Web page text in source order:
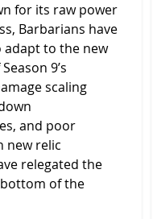
for its raw power
Barbarians have
to the new
9’s
scaling
and poor
new relic
relegated the
of the